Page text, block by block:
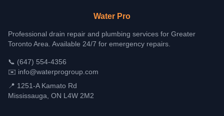
Water Pro
Professional drain repair and plumbing services for Greater
Toronto Area. Available 24/7 for emergency repairs.
📞 (647) 554-4356
✉️ info@waterprogroup.com
📍 1251-A Kamato Rd
Mississauga, ON L4W 2M2